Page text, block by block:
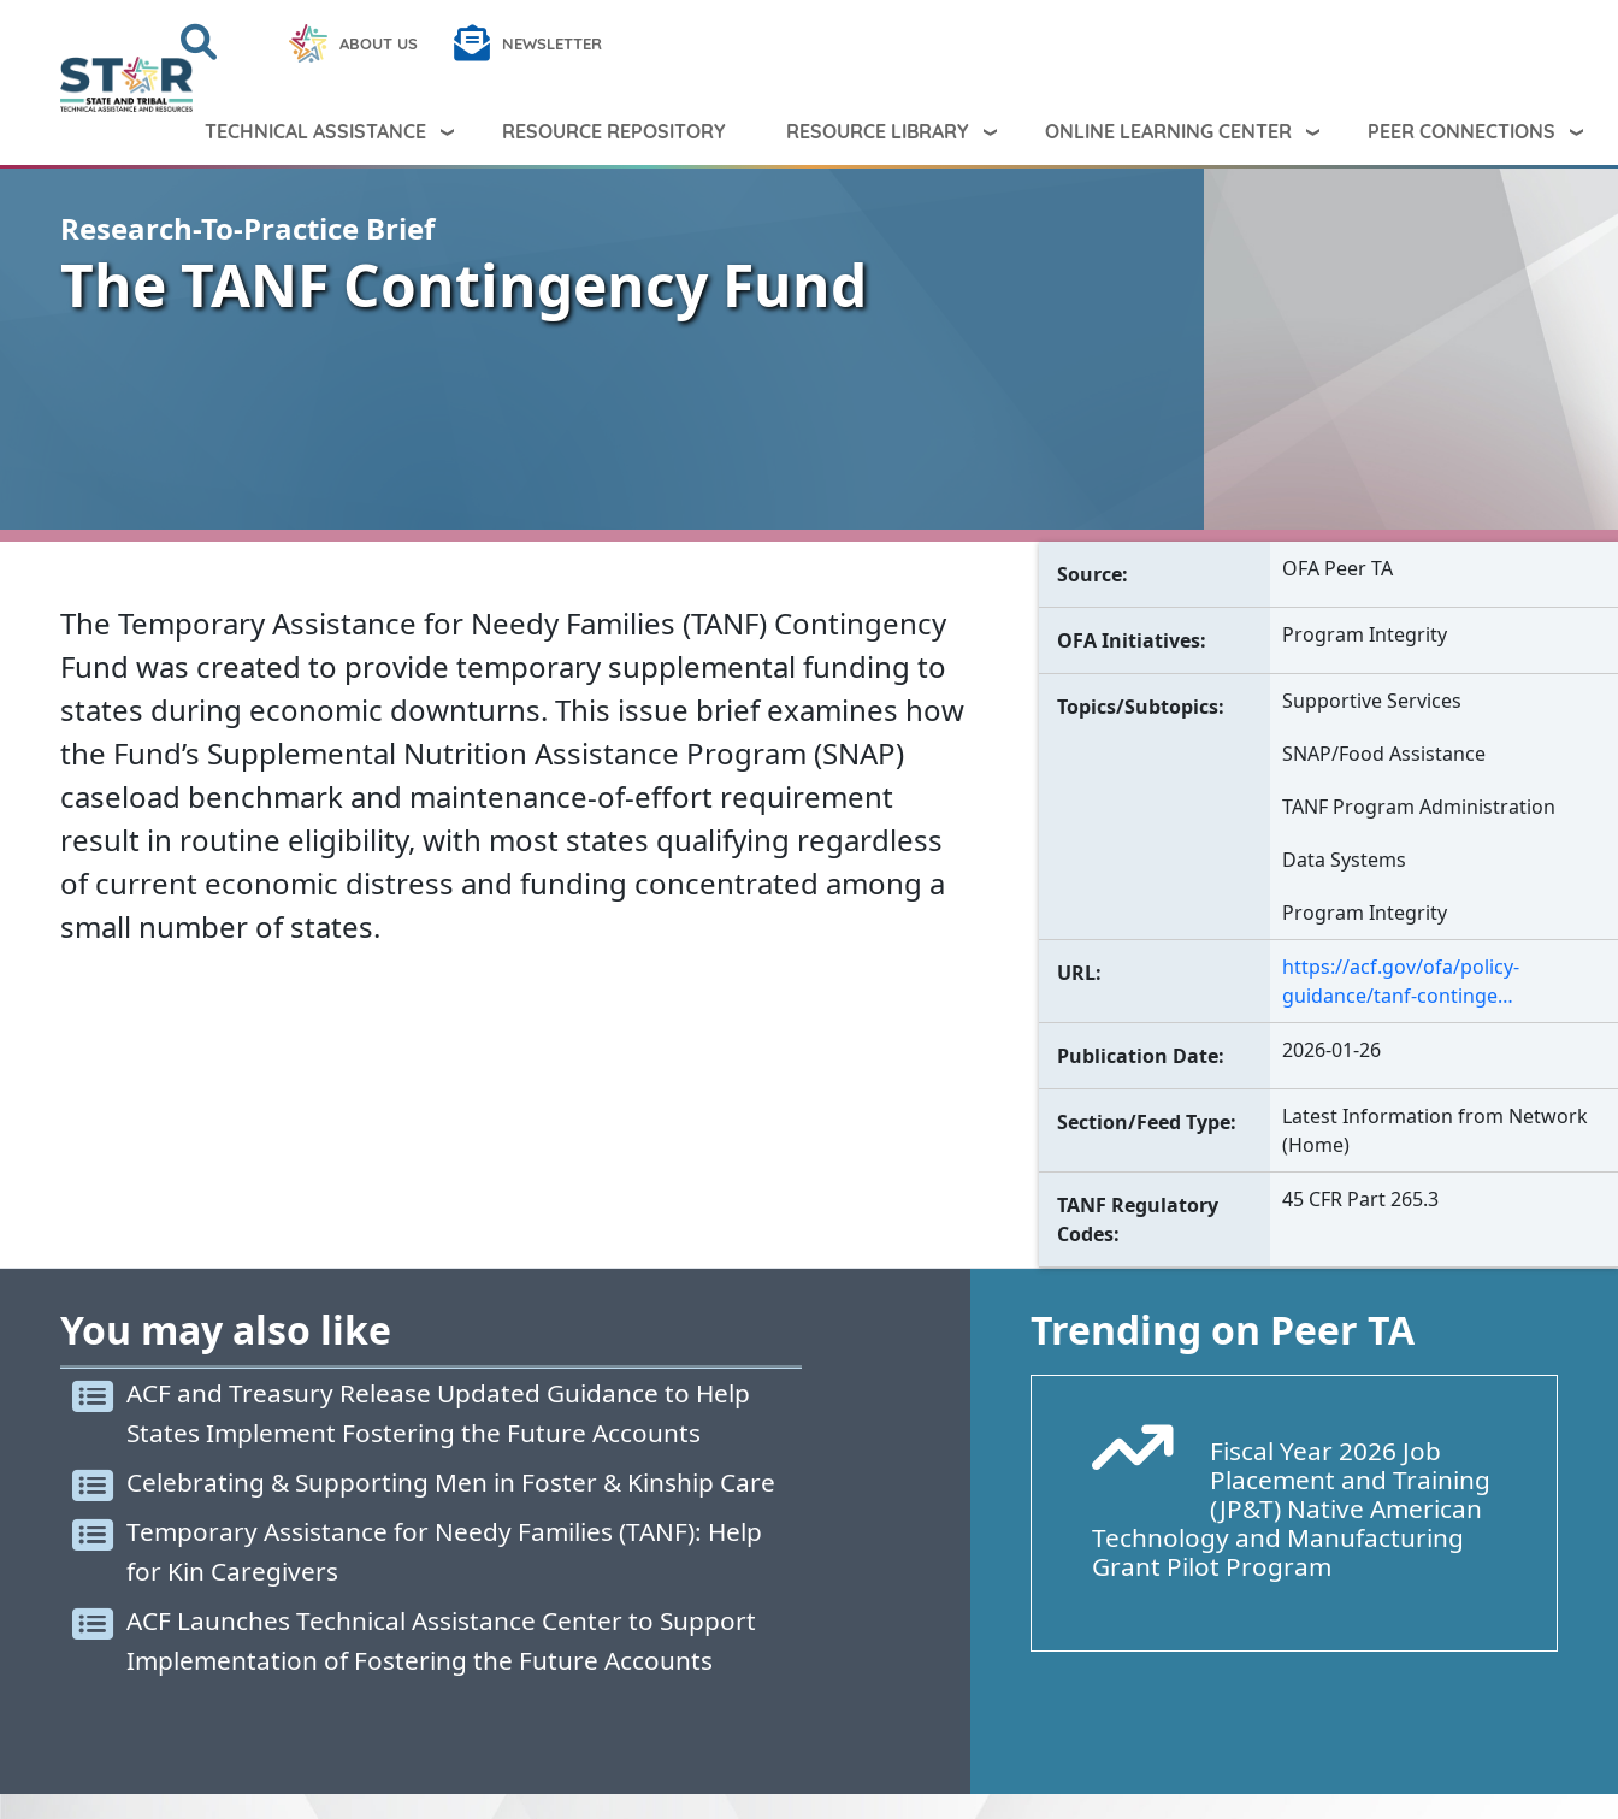
Search Peer TA
Search ABOUT US NEWSLETTER
TECHNICAL ASSISTANCE RESOURCE REPOSITORY RESOURCE LIBRARY ONLINE LEARNING CENTER PEER CONNECTIONS
Research-To-Practice Brief
The TANF Contingency Fund
The Temporary Assistance for Needy Families (TANF) Contingency
Fund was created to provide temporary supplemental funding to
states during economic downturns. This issue brief examines how
the Fund’s Supplemental Nutrition Assistance Program (SNAP)
caseload benchmark and maintenance-of-effort requirement
result in routine eligibility, with most states qualifying regardless
of current economic distress and funding concentrated among a
small number of states.
Source OFA Peer TA
OFA Initiatives Program Integrity
Topics/Subtopics
Supportive Services
SNAP/Food Assistance
TANF Program Administration
Data Systems
Program Integrity
URL
https://acf.gov/ofa/policy-
guidance/tanf-continge…
Publication Date 2026-01-26
Section/Feed Type
Latest Information from Network
(Home)
TANF Regulatory
Codes
45 CFR Part 265.3
You may also like
ACF and Treasury Release Updated Guidance to Help
States Implement Fostering the Future Accounts
Celebrating & Supporting Men in Foster & Kinship Care
Temporary Assistance for Needy Families (TANF): Help
for Kin Caregivers
ACF Launches Technical Assistance Center to Support
Implementation of Fostering the Future Accounts
Trending on Peer TA
Arrow Trend Up
Fiscal Year 2026 Job
Placement and Training
(JP&T) Native American
Technology and Manufacturing
Grant Pilot Program